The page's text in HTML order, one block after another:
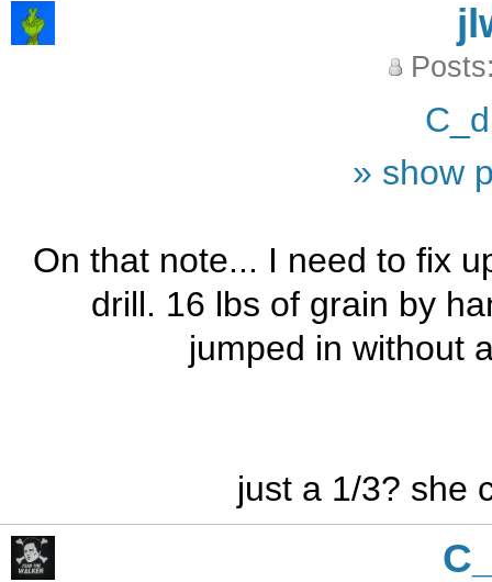
» show
On that note... I need to fix
drill. 16 lbs of grain by
jumped in without
just a 1/3? she